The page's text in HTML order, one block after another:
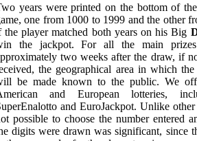
years were printed on the bottom of
one from 1000 to 1999 and the other
the player matched both years on his Big
the jackpot. For all the main
two weeks after the draw, if
the geographical area in which
be made known to the public. We
and European lotteries,
and EuroJackpot. Unlike other
possible to choose the number entered
digits were drawn was significant, since